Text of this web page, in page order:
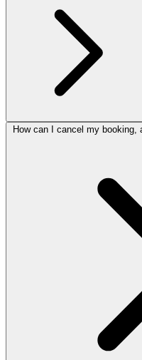
How can I cancel my booking,